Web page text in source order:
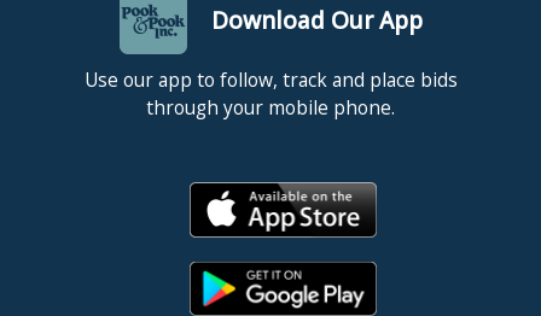
Download Our App
Use our app to follow, track and place bids
through your mobile phone.